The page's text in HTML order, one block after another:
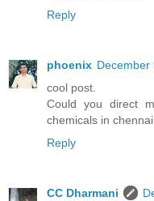
Reply
phoenix December
cool post.
Could you direct
chemicals in chennai.
Reply
CC Dharmani